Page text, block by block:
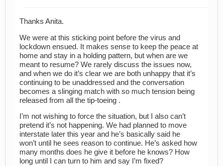
Thanks Anita.
We were at this sticking point before the virus and
lockdown ensued. It makes sense to keep the peace at
home and stay in a holding pattern, but when are we
meant to resume? We rarely discuss the issues now,
and when we do it’s clear we are both unhappy that it’s
continuing to be unaddressed and the conversation
becomes a slinging match with so much tension being
released from all the tip-toeing .
I’m not wishing to force the situation, but I also can’t
pretend it’s not happening. We had planned to move
interstate later this year and he’s basically said he
won’t until he sees reason to continue. He’s asked how
many months does he give it before he knows? How
long until I can turn to him and say I’m fixed?